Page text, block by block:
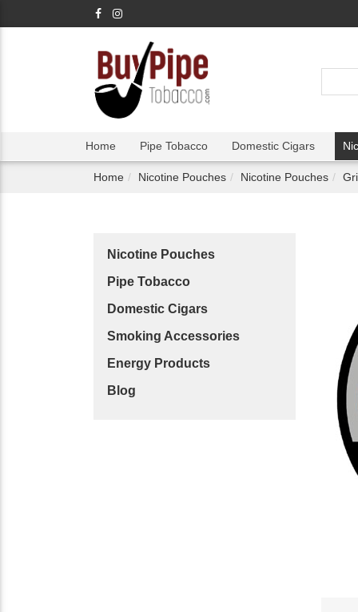
Home Pipe Tobacco Domestic Cigars
Home Nicotine Pouches Nicotine Pouches
Nicotine Pouches
Pipe Tobacco
Domestic Cigars
Smoking Accessories
Energy Products
Blog